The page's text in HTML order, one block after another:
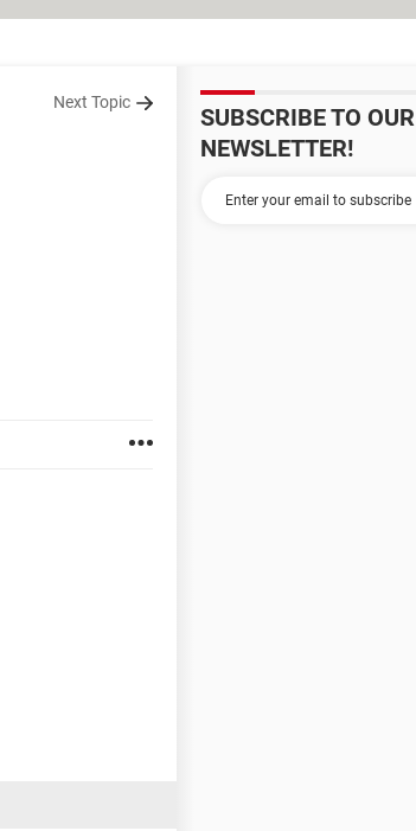
Next Topic
SUBSCRIBE TO OUR
NEWSLETTER!